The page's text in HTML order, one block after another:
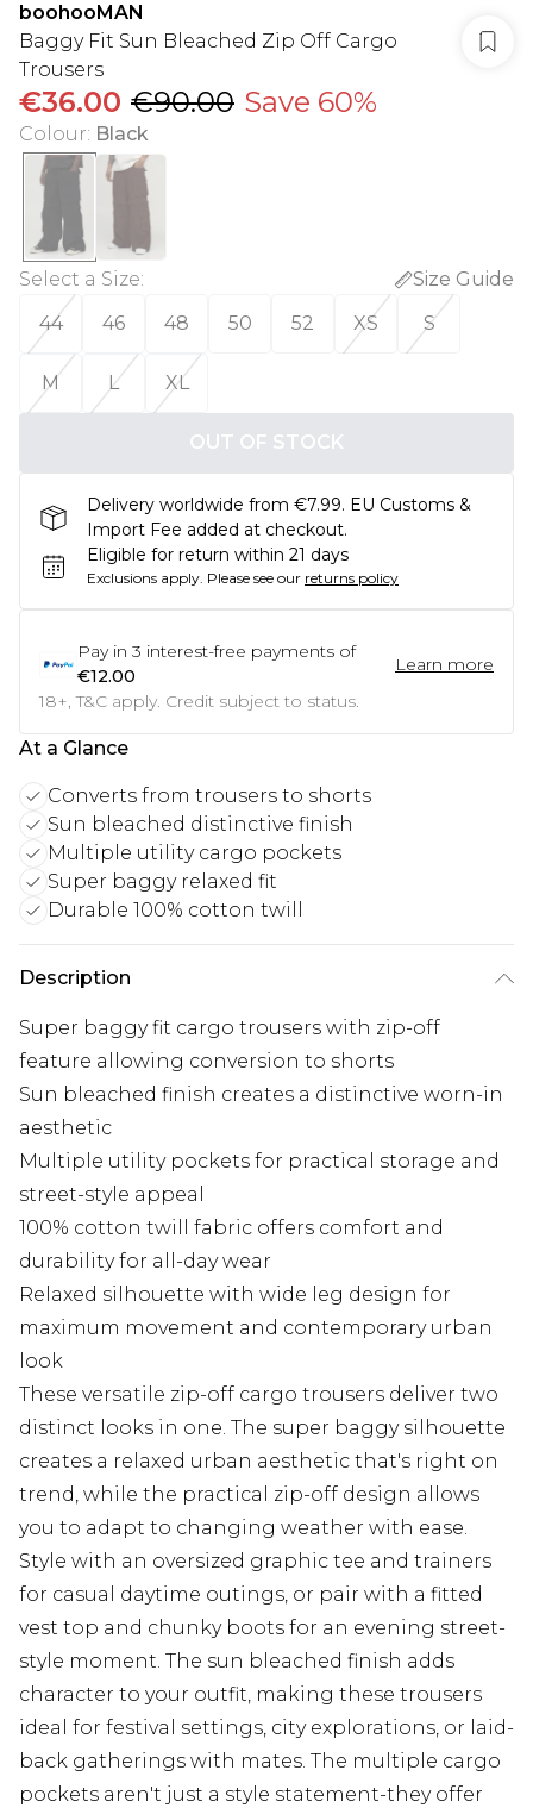
boohooMAN
Baggy Fit Sun Bleached Zip Off Cargo
Trousers
€36.00 €90.00 Save 60%
Colour: Black
Select a Size:
Size Guide
44
46 48 50 52 XS S
M L XL
OUT OF STOCK
Delivery worldwide from €7.99. EU Customs &
Import Fee added at checkout.
Eligible for return within 21 days
Exclusions apply. Please see our returns policy
Pay in 3 interest-free payments of
€12.00
Learn more
18+, T&C apply. Credit subject to status.
At a Glance
Converts from trousers to shorts
Sun bleached distinctive finish
Multiple utility cargo pockets
Super baggy relaxed fit
Durable 100% cotton twill
Description
Super baggy fit cargo trousers with zip-off
feature allowing conversion to shorts
Sun bleached finish creates a distinctive worn-in
aesthetic
Multiple utility pockets for practical storage and
street-style appeal
100% cotton twill fabric offers comfort and
durability for all-day wear
Relaxed silhouette with wide leg design for
maximum movement and contemporary urban
look
These versatile zip-off cargo trousers deliver two
distinct looks in one. The super baggy silhouette
creates a relaxed urban aesthetic that's right on
trend, while the practical zip-off design allows
you to adapt to changing weather with ease.
Style with an oversized graphic tee and trainers
for casual daytime outings, or pair with a fitted
vest top and chunky boots for an evening street-
style moment. The sun bleached finish adds
character to your outfit, making these trousers
ideal for festival settings, city explorations, or laid-
back gatherings with mates. The multiple cargo
pockets aren't just a style statement-they offer